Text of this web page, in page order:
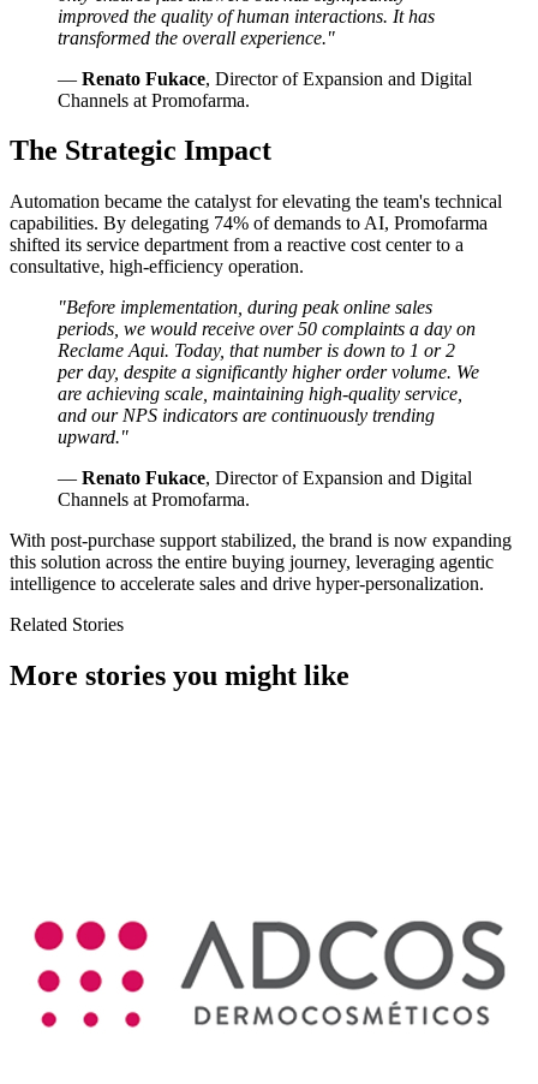
improved the quality of human interactions. It has
transformed the overall experience."
— Renato Fukace, Director of Expansion and Digital
Channels at Promofarma.
The Strategic Impact
Automation became the catalyst for elevating the team's technical
capabilities. By delegating 74% of demands to AI, Promofarma
shifted its service department from a reactive cost center to a
consultative, high-efficiency operation.
"Before implementation, during peak online sales
periods, we would receive over 50 complaints a day on
Reclame Aqui. Today, that number is down to 1 or 2
per day, despite a significantly higher order volume. We
are achieving scale, maintaining high-quality service,
and our NPS indicators are continuously trending
upward."
— Renato Fukace, Director of Expansion and Digital
Channels at Promofarma.
With post-purchase support stabilized, the brand is now expanding
this solution across the entire buying journey, leveraging agentic
intelligence to accelerate sales and drive hyper-personalization.
Related Stories
More stories you might like